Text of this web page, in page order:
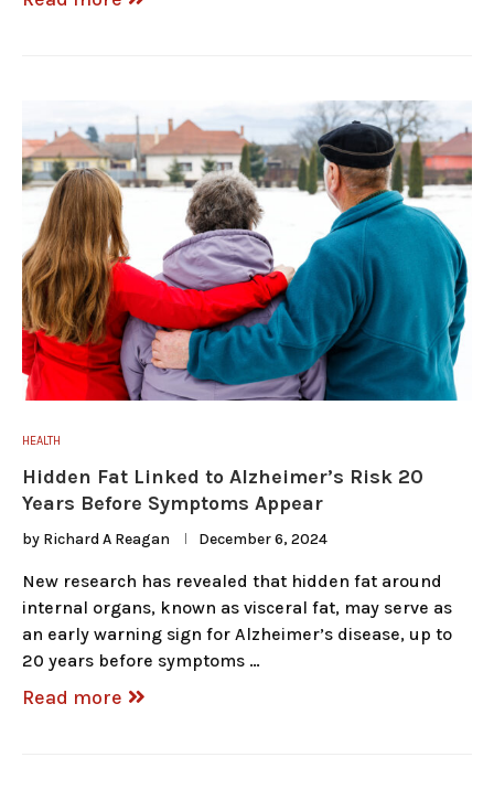
HEALTH
Hidden Fat Linked to Alzheimer’s Risk 20
Years Before Symptoms Appear
by Richard A Reagan December 6, 2024
New research has revealed that hidden fat around
internal organs, known as visceral fat, may serve as
an early warning sign for Alzheimer’s disease, up to
20 years before symptoms …
Read more